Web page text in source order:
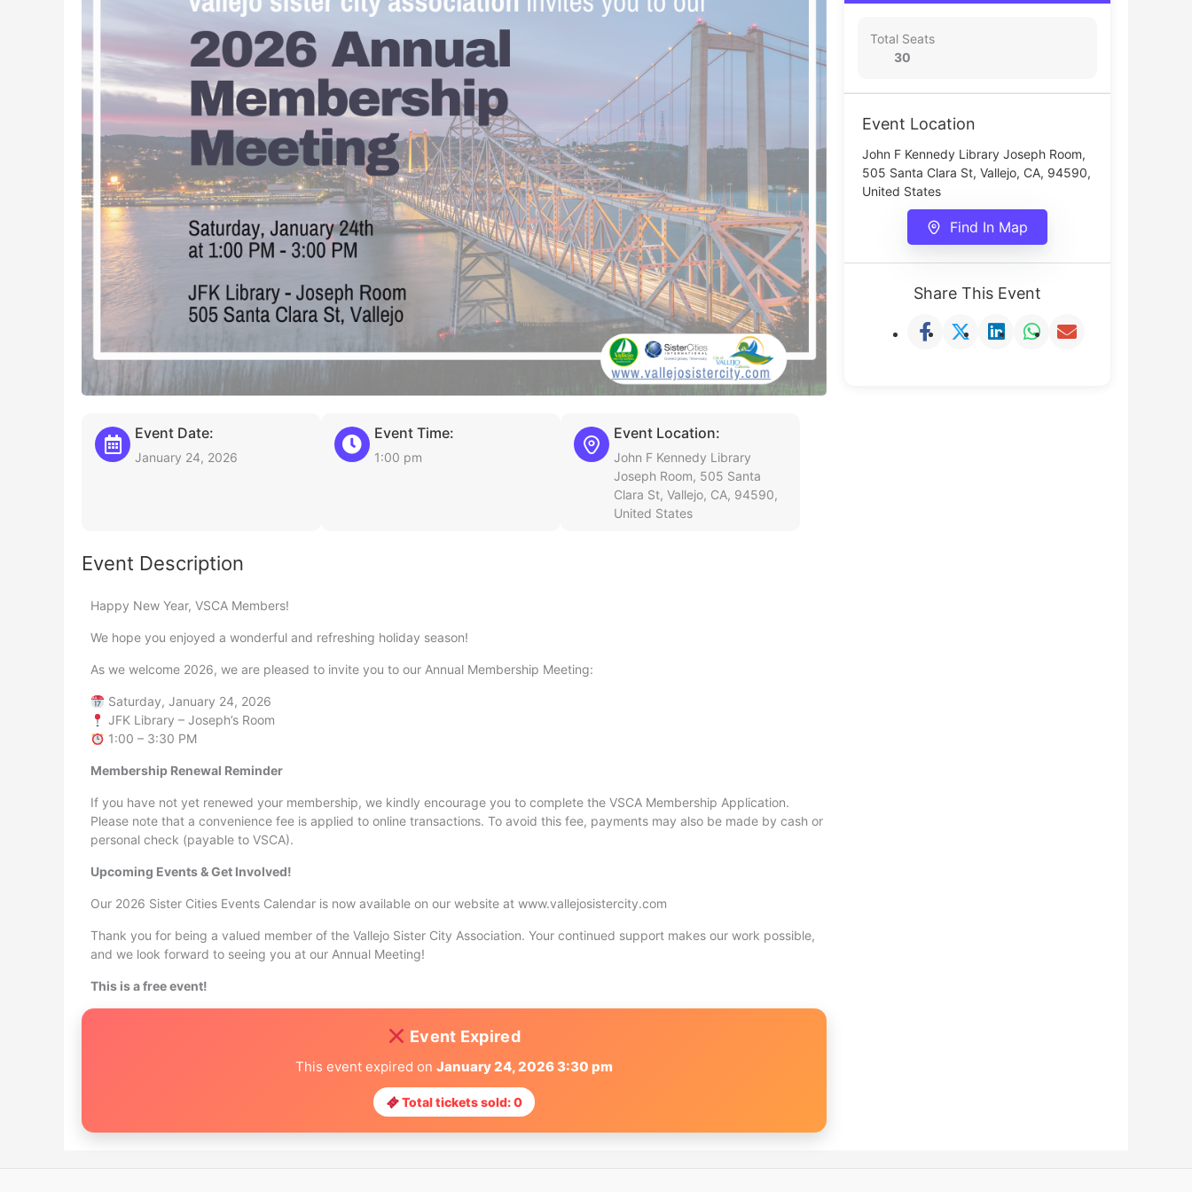
Event Date:
January 24, 2026
Event Time:
1:00 pm
Event Location:
John F Kennedy Library
Joseph Room, 505 Santa
Clara St, Vallejo, CA, 94590,
United States
Event Description
Happy New Year, VSCA Members!
We hope you enjoyed a wonderful and refreshing holiday season!
As we welcome 2026, we are pleased to invite you to our Annual Membership Meeting:
Saturday, January 24, 2026
JFK Library – Joseph’s Room
1:00 – 3:30 PM
Membership Renewal Reminder
If you have not yet renewed your membership, we kindly encourage you to complete the VSCA Membership Application.
Please note that a convenience fee is applied to online transactions. To avoid this fee, payments may also be made by cash or
personal check (payable to VSCA).
Upcoming Events & Get Involved!
Our 2026 Sister Cities Events Calendar is now available on our website at www.vallejosistercity.com
Thank you for being a valued member of the Vallejo Sister City Association. Your continued support makes our work possible,
and we look forward to seeing you at our Annual Meeting!
This is a free event!
Event Expired
This event expired on January 24, 2026 3:30 pm
Total tickets sold: 0
Total Seats
30
Event Location
John F Kennedy Library Joseph Room,
505 Santa Clara St, Vallejo, CA, 94590,
United States
Find In Map
Share This Event